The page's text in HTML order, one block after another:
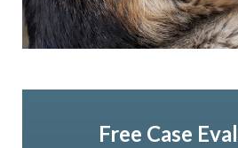
Free Case